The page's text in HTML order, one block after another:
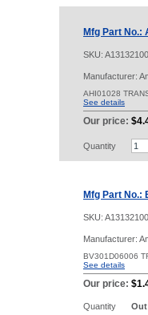
Mfg Part No.:
SKU:
Manufacturer:
AHI01028
See details
Our price:
Quantity
Mfg Part No.:
SKU:
Manufacturer:
BV301D06006
See details
Our price:
Quantity